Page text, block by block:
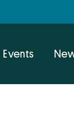
Events